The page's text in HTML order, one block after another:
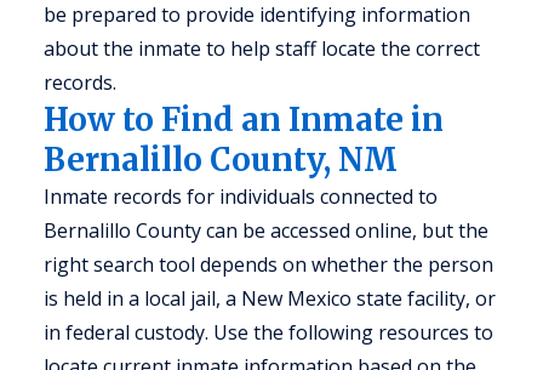
be prepared to provide identifying information
about the inmate to help staff locate the correct
records.
How to Find an Inmate in
Bernalillo County, NM
Inmate records for individuals connected to
Bernalillo County can be accessed online, but the
right search tool depends on whether the person
is held in a local jail, a New Mexico state facility, or
in federal custody. Use the following resources to